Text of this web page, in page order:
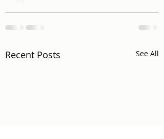
Recent Posts See All